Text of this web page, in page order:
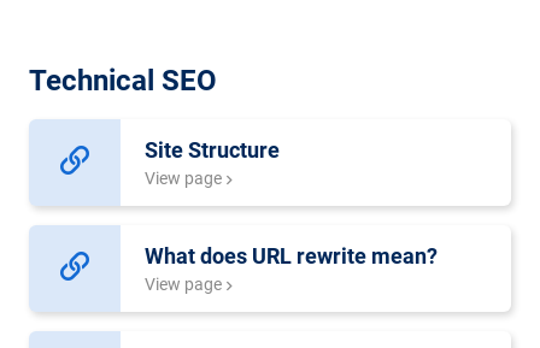
Technical SEO
Site Structure
View page
What does URL rewrite mean?
View page